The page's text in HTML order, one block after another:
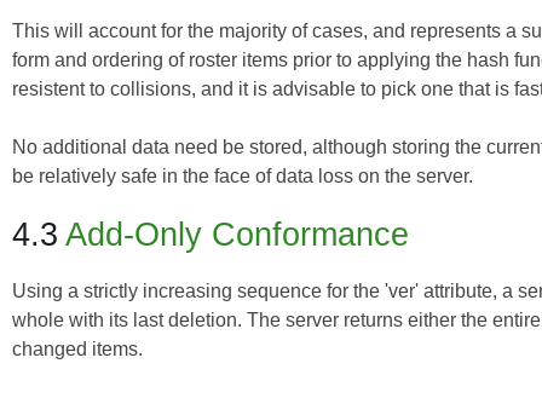
This will account for the majority of cases, and represents a
form and ordering of roster items prior to applying the hash
resistent to collisions, and it is advisable to pick one that is
No additional data need be stored, although storing the
be relatively safe in the face of data loss on the server.
4.3 Add-Only Conformance
Using a strictly increasing sequence for the 'ver' attribute, a
whole with its last deletion. The server returns either the
changed items.